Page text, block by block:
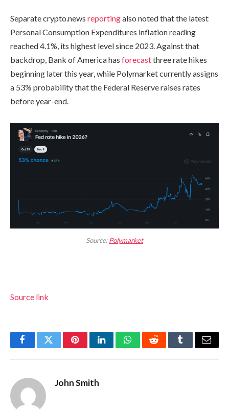
Separate crypto.news reportingalso noted that the latest
Personal Consumption Expenditures inflation reading
reached 4.1%, its highest level since 2023. Against that
backdrop, Bank of America has forecastthree rate hikes
beginning later this year, while Polymarket currently assigns
a 53% probability that the Federal Reserve raises rates
before year-end.
Source:Polymarket
Source link
FacebookTwitterPinterestLinkedInWhatsAppRedditTumblrEmail
John Smith